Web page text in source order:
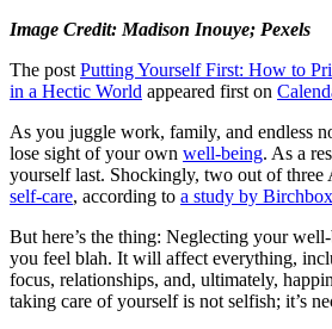
Image Credit: Madison Inouye; Pexels
The post Putting Yourself First: How to
in a Hectic World appeared first on
As you juggle work, family, and endless
lose sight of your own well-being. As a
yourself last. Shockingly, two out of three
self-care, according to a study by Birchbox
But here’s the thing: Neglecting your
you feel blah. It will affect everything,
focus, relationships, and, ultimately,
taking care of yourself is not selfish; it’s